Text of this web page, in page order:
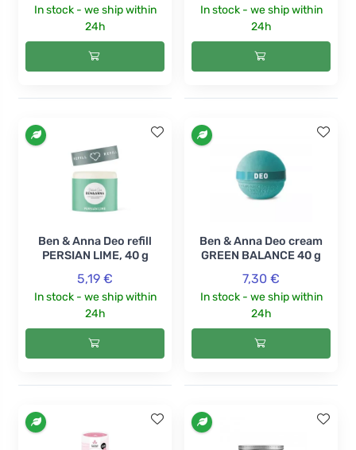
In stock - we ship within
24h
In stock - we ship within
24h
Ben & Anna Deo refill
PERSIAN LIME, 40 g
5,19 €
In stock - we ship within
24h
Ben & Anna Deo cream
GREEN BALANCE 40 g
7,30 €
In stock - we ship within
24h